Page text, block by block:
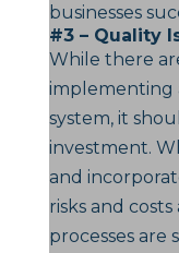
businesses
#3 – Quality
While there
implementing
system, it
investment.
and
risks and
processes